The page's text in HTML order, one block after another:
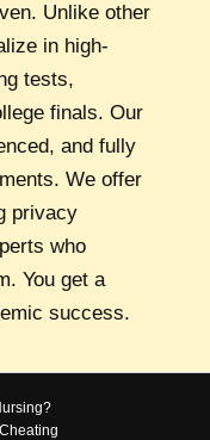
Unlike other
in high-
tests,
finals. Our
and fully
We offer
privacy
who
You get a
success.